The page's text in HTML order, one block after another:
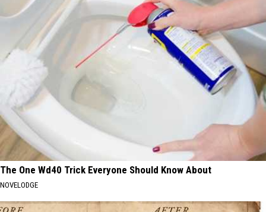
The One Wd40 Trick Everyone Should Know About
NOVELODGE